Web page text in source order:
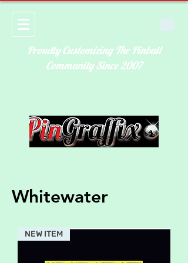
Proudly Customizing The Pinball
Community Since 2007
Whitewater
NEW ITEM